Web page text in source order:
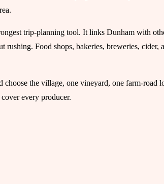
trip-planning tool. It links Dunham with
rushing. Food shops, bakeries, breweries, cider,
the village, one vineyard, one farm-road
every producer.